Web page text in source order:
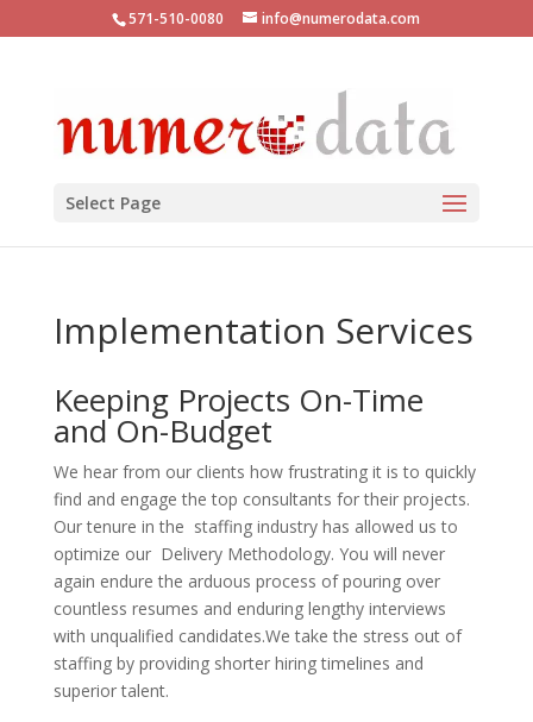
571-510-0080 info@numerodata.com
Select Page
Implementation Services
Keeping Projects On-Time
and On-Budget
We hear from our clients how frustrating it is to quickly
find and engage the top consultants for their projects.
Our tenure in the staffing industry has allowed us to
optimize our Delivery Methodology. You will never
again endure the arduous process of pouring over
countless resumes and enduring lengthy interviews
with unqualified candidates.We take the stress out of
staffing by providing shorter hiring timelines and
superior talent.